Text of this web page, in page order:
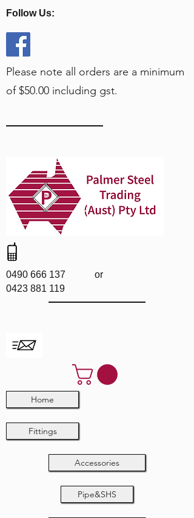
Follow Us:
Home
0490 666 137 or
0423 881 119
Fittings
Accessories
Pipe&SHS
Please note all orders are a minimum
of $50.00 including gst.